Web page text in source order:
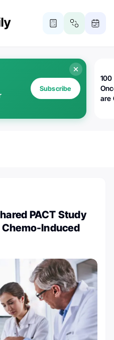
Subscribe
100
are
PACT Study
Chemo-Induced